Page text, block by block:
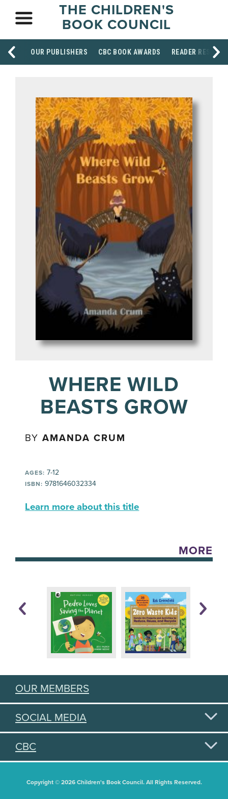
THE CHILDREN'S
BOOK COUNCIL
OUR PUBLISHERS CBC BOOK AWARDS READER
WHERE WILD
BEASTS GROW
BYAMANDA CRUM
AGES: 7-12
ISBN: 9781646032334
Learn more about this title
MORE
OUR MEMBERS
SOCIAL MEDIA
CBC
Copyright © 2026 Children's Book Council. All Rights Reserved.